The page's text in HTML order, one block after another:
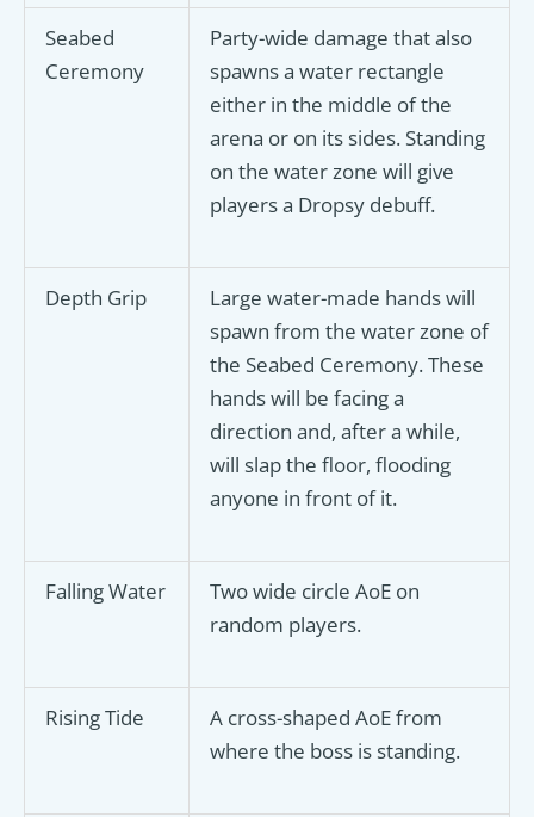
Seabed
Ceremony
Party-wide damage that also
spawns a water rectangle
either in the middle of the
arena or on its sides. Standing
on the water zone will give
players a Dropsy debuff.
Depth Grip
Large water-made hands will
spawn from the water zone of
the Seabed Ceremony. These
hands will be facing a
direction and, after a while,
will slap the floor, flooding
anyone in front of it.
Falling Water
Two wide circle AoE on
random players.
Rising Tide
A cross-shaped AoE from
where the boss is standing.